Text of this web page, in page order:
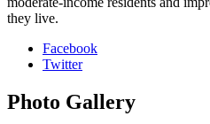
they live.
Facebook
Twitter
Photo Gallery